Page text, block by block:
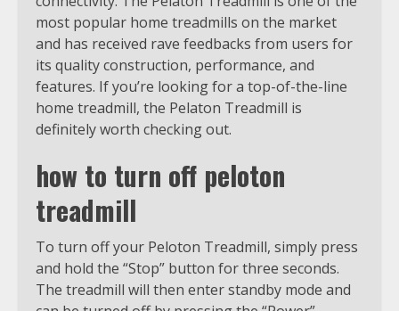
most popular home treadmills on the market
and has received rave feedbacks from users for
its quality construction, performance, and
features. If you’re looking for a top-of-the-line
home treadmill, the Pelaton Treadmill is
definitely worth checking out.
how to turn off peloton
treadmill
To turn off your Peloton Treadmill, simply press
and hold the “Stop” button for three seconds.
The treadmill will then enter standby mode and